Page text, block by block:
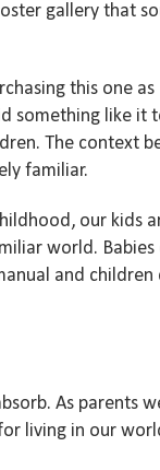
gallerythat
this one as
something like it
The context
familiar.
our kids
world. Babies
and children
As parents
living in our